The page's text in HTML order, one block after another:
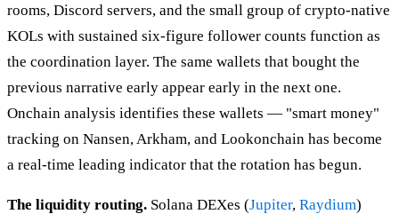
rooms, Discord servers, and the small group of crypto-native
KOLs with sustained six-figure follower counts function as
the coordination layer. The same wallets that bought the
previous narrative early appear early in the next one.
Onchain analysis identifies these wallets — "smart money"
tracking on Nansen, Arkham, and Lookonchain has become
a real-time leading indicator that the rotation has begun.
The liquidity routing. Solana DEXes (Jupiter, Raydium)